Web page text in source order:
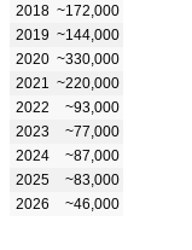
2018 ~172,000
2019 ~144,000
2020 ~330,000
2021
~220,000
2022
~93,000
2023
~77,000
2024
~87,000
2025
~83,000
2026
~46,000